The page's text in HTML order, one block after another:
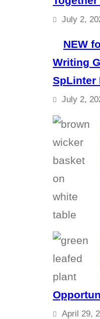
July 2,
NEW
Writing
SpLinter
July 2,
April 29,